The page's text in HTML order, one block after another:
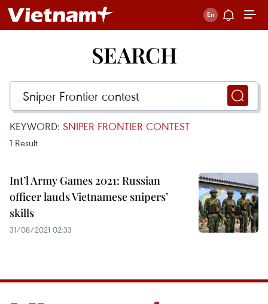
SEARCH
KEYWORD: SNIPER FRONTIER CONTEST
1 Result
Int’l Army Games 2021: Russian
officer lauds Vietnamese snipers’
skills
31/08/2021 02:33